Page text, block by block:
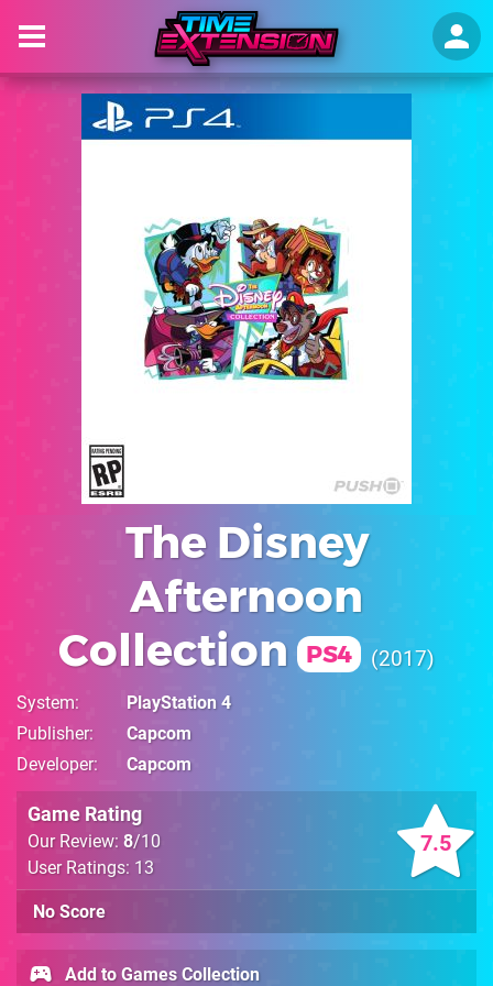
The Disney
Afternoon
Collection
PS4 2017
System
PlayStation 4
Publisher
Capcom
Developer
Capcom
7.5
Game Rating
Our Review: 8/10
User Ratings: 13
No Score
Add to Games Collection